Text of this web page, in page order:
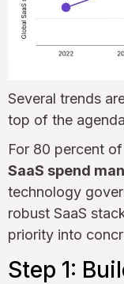
Several trends
top of the
For 80 percent
SaaS spend
technology
robust SaaS
priority into
Step 1: